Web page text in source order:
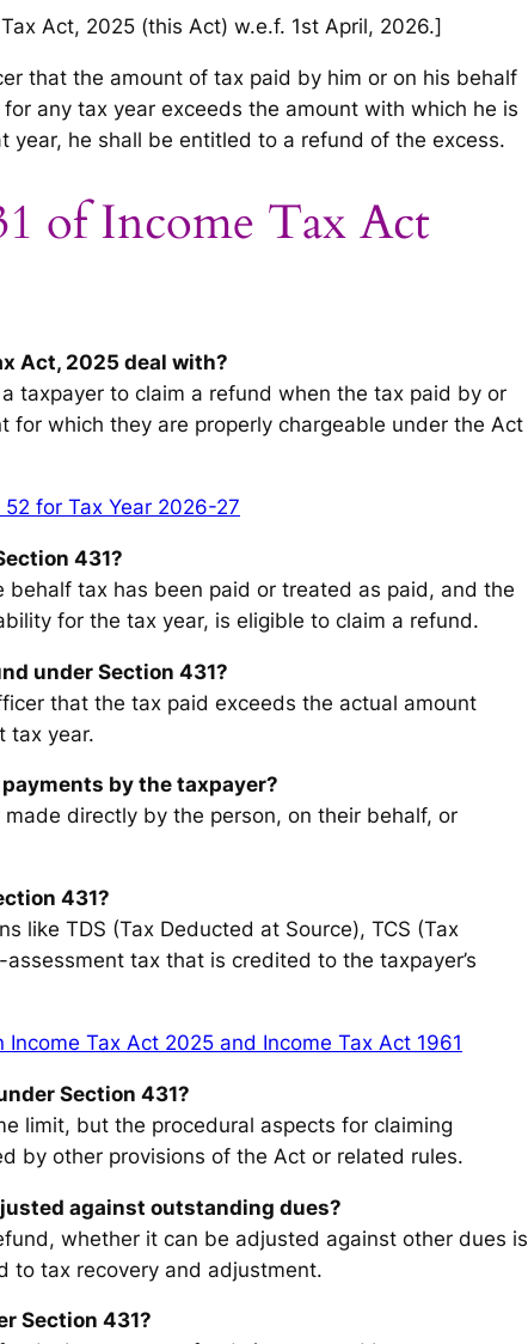
Act, 2025 (this Act) w.e.f. 1st April, 2026.]
that the amount of tax paid by him or on his behalf
any tax year exceeds the amount with which he is
year, he shall be entitled to a refund of the excess.
of Income Tax Act
Act, 2025 deal with?
taxpayer to claim a refund when the tax paid by or
for which they are properly chargeable under the Act
for Tax Year 2026-27
431?
behalf tax has been paid or treated as paid, and the
for the tax year, is eligible to claim a refund.
under Section 431?
that the tax paid exceeds the actual amount
tax year.
by the taxpayer?
directly by the person, on their behalf, or
431?
like TDS (Tax Deducted at Source), TCS (Tax
tax that is credited to the taxpayer’s
Tax Act 2025 and Income Tax Act 1961
Section 431?
limit, but the procedural aspects for claiming
by other provisions of the Act or related rules.
against outstanding dues?
whether it can be adjusted against other dues is
to tax recovery and adjustment.
Section 431?